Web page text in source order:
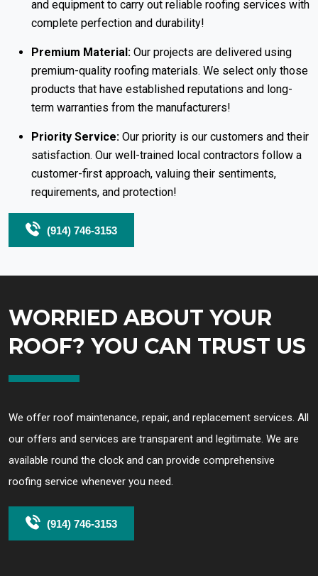
and equipment to carry out reliable roofing services with
complete perfection and durability!
Premium Material: Our projects are delivered using
premium-quality roofing materials. We select only those
products that have established reputations and long-
term warranties from the manufacturers!
Priority Service: Our priority is our customers and their
satisfaction. Our well-trained local contractors follow a
customer-first approach, valuing their sentiments,
requirements, and protection!
(914) 746-3153
WORRIED ABOUT YOUR
ROOF? YOU CAN TRUST US
We offer roof maintenance, repair, and replacement services. All
our offers and services are transparent and legitimate. We are
available round the clock and can provide comprehensive
roofing service whenever you need.
(914) 746-3153